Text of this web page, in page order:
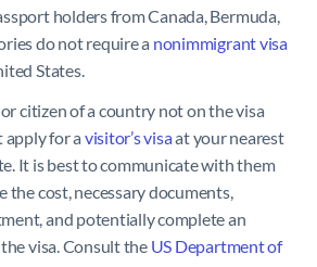
holders from Canada, Bermuda,
do not require a nonimmigrant visa
States.
citizen of a country not on the visa
apply for a visitor’s visaat your nearest
It is best to communicate with them
cost, necessary documents,
and potentially complete an
visa. Consult the US Department of